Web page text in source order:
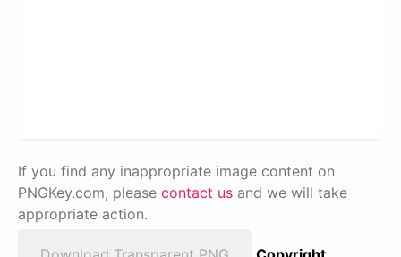
If you find any inappropriate image content on
PNGKey.com, please contact us and we will take
appropriate action.